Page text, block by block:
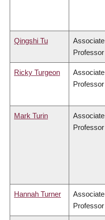
Qingshi Tu
Associate
Professor
Ricky Turgeon
Associate
Professor
Mark Turin
Associate
Professor
Hannah Turner
Associate
Professor